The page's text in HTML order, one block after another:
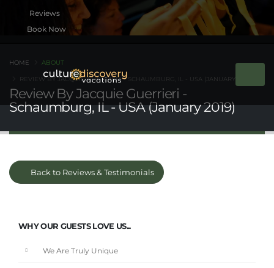
Book Now
Review By Jacquie Guerrieri -
Schaumburg, IL - USA (January 2019)
HOME ABOUT
REVIEW BY JACQUIE GUERRIERI - SCHAUMBURG, IL - USA (JANUARY 2019)
Back to Reviews & Testimonials
WHY OUR GUESTS LOVE US...
We Are Truly Unique